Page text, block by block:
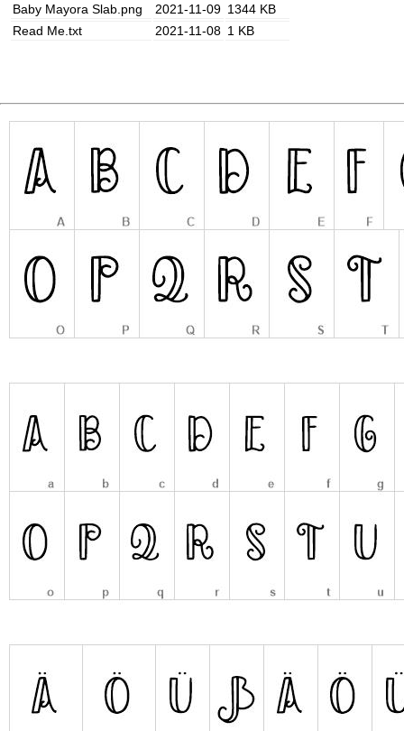
Baby Mayora Slab.png
2021-11-09 1344 KB
Read Me.txt
2021-11-08 1 KB